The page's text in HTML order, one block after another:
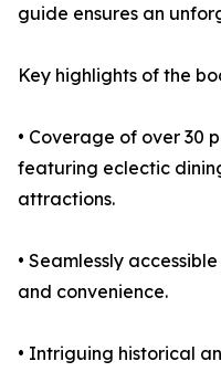
guide ensures an
Key highlights of the
• Coverage of over 30
featuring eclectic
attractions.
• Seamlessly
and convenience.
• Intriguing historical